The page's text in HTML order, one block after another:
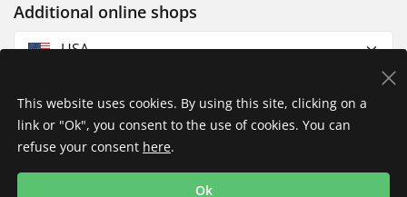
Additional online shops
USA
Imprint
This website uses cookies. By using this site, clicking on a
link or "Ok", you consent to the use of cookies. You can
refuse your consent here.
Ok